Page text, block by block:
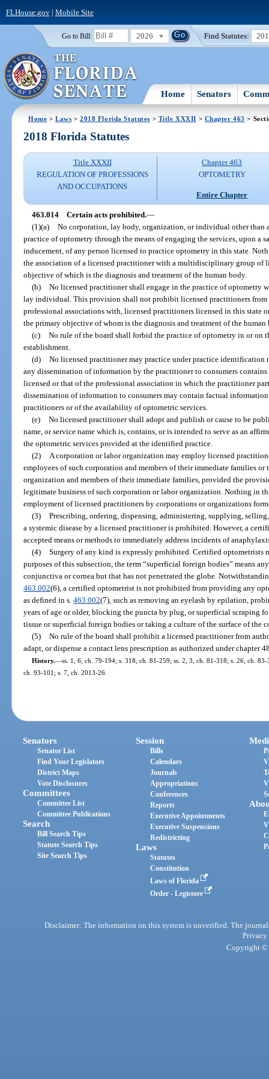
FLHouse.gov| Mobile Site
Go to Bill: 2026 Find Statutes:
Home Senators
Home >Laws >2018 Florida Statutes > Title XXXII > Chapter 463 >
2018 Florida Statutes
Title XXXII
REGULATION OF PROFESSIONS
AND OCCUPATIONS
Chapter 463
OPTOMETRY
Entire Chapter
463.014 Certain acts prohibited.—
(1)(a) No corporation, lay body, organization, or individual other than
practice of optometry through the means of engaging the services, upon a
inducement, of any person licensed to practice optometry in this state.
the association of a licensed practitioner with a multidisciplinary group of
objective of which is the diagnosis and treatment of the human body.
(b) No licensed practitioner shall engage in the practice of optometry
lay individual. This provision shall not prohibit licensed practitioners
professional associations with, licensed practitioners licensed in this state
the primary objective of whom is the diagnosis and treatment of the human
(c) No rule of the board shall forbid the practice of optometry in or on
establishment.
(d) No licensed practitioner may practice under practice identification
any dissemination of information by the practitioner to consumers
licensed or that of the professional association in which the practitioner
dissemination of information to consumers may contain factual
practitioners or of the availability of optometric services.
(e) No licensed practitioner shall adopt and publish or cause to be
name, or service name which is, contains, or is intended to serve as an
the optometric services provided at the identified practice.
(2)
A corporation or labor organization may employ licensed
employees of such corporation and members of their immediate families or
organization and members of their immediate families, provided the
legitimate business of such corporation or labor organization. Nothing in
employment of licensed practitioners by corporations or organizations
(3) Prescribing, ordering, dispensing, administering, supplying,
a systemic disease by a licensed practitioner is prohibited. However, a
accepted means or methods to immediately address incidents of
(4) Surgery of any kind is expressly prohibited. Certified optometrists
purposes of this subsection, the term “superficial foreign bodies” means
conjunctiva or cornea but that has not penetrated the globe.
463.002(6), a certified optometrist is not prohibited from providing any
as defined in s.463.002(7), such as removing an eyelash by epilation,
years of age or older, blocking the puncta by plug, or superficial scraping
tissue or superficial foreign bodies or taking a culture of the surface of the
(5) No rule of the board shall prohibit a licensed practitioner from
adapt, or dispense a contact lens prescription as authorized under chapter
History.—ss. 1, 6, ch. 79-194; s. 318, ch. 81-259; ss. 2, 3, ch. 81-318; s. 26, ch.
ch. 93-101; s. 7, ch. 2013-26.
Senators
Senator List
Find Your Legislators
District Maps
Vote Disclosures
Committees
Committee List
Committee Publications
Search
Bill Search Tips
Statute Search Tips
Site Search Tips
Session
Bills
Calendars
Journals
Appropriations
Conferences
Reports
Executive Appointments
Executive Suspensions
Redistricting
Laws
Statutes
Constitution
Laws of Florida
Order - Legistore
Disclaimer: The information on this system is unverified. The
Privacy
Copyright ©